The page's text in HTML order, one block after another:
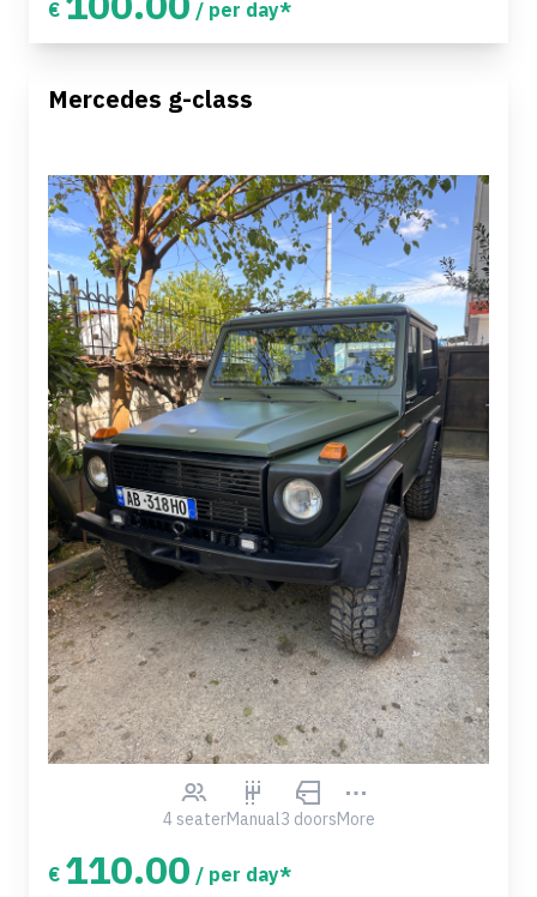
€ / per day*
Mercedes g-class
4 seaterManual3 doorsMore
€ 110.00 / per day*